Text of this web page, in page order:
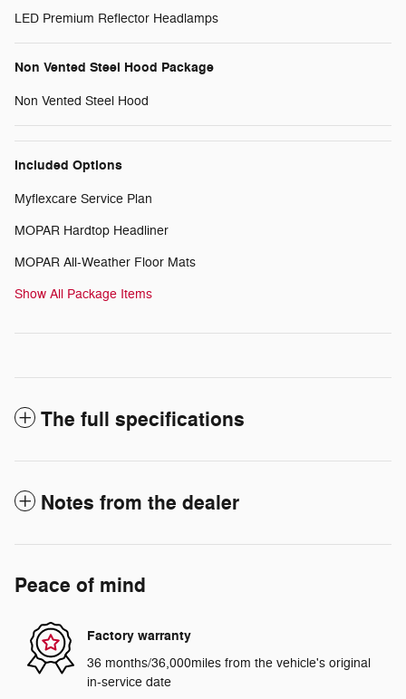
LED Premium Reflector Headlamps
Non Vented Steel Hood Package
Non Vented Steel Hood
Included Options
Myflexcare Service Plan
MOPAR Hardtop Headliner
MOPAR All-Weather Floor Mats
Show All Package Items
The full specifications
Notes from the dealer
Peace of mind
Factory warranty
36 months/36,000miles from the vehicle's original
in-service date